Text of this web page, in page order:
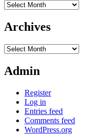
Archives
Archives
Archives
Admin
Register
Log in
Entries feed
Comments feed
WordPress.org